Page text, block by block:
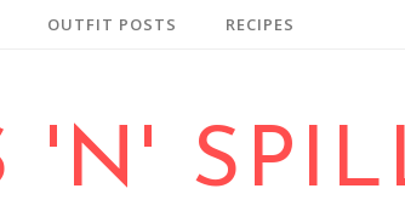
OUTFIT POSTS RECIPES
'N'